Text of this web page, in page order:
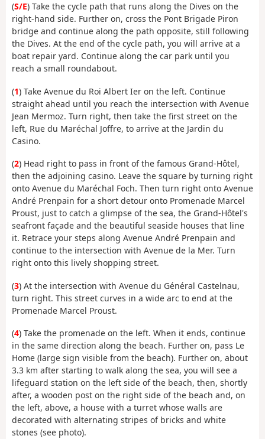
(S/E) Take the cycle path that runs along the Dives on the
right-hand side. Further on, cross the Pont Brigade Piron
bridge and continue along the path opposite, still following
the Dives. At the end of the cycle path, you will arrive at a
boat repair yard. Continue along the car park until you
reach a small roundabout.
(1) Take Avenue du Roi Albert Ier on the left. Continue
straight ahead until you reach the intersection with Avenue
Jean Mermoz. Turn right, then take the first street on the
left, Rue du Maréchal Joffre, to arrive at the Jardin du
Casino.
(2) Head right to pass in front of the famous Grand-Hôtel,
then the adjoining casino. Leave the square by turning right
onto Avenue du Maréchal Foch. Then turn right onto Avenue
André Prenpain for a short detour onto Promenade Marcel
Proust, just to catch a glimpse of the sea, the Grand-Hôtel's
seafront façade and the beautiful seaside houses that line
it. Retrace your steps along Avenue André Prenpain and
continue to the intersection with Avenue de la Mer. Turn
right onto this lively shopping street.
(3) At the intersection with Avenue du Général Castelnau,
turn right. This street curves in a wide arc to end at the
Promenade Marcel Proust.
(4) Take the promenade on the left. When it ends, continue
in the same direction along the beach. Further on, pass Le
Home (large sign visible from the beach). Further on, about
3.3 km after starting to walk along the sea, you will see a
lifeguard station on the left side of the beach, then, shortly
after, a wooden post on the right side of the beach and, on
the left, above, a house with a turret whose walls are
decorated with alternating stripes of bricks and white
stones (see photo).